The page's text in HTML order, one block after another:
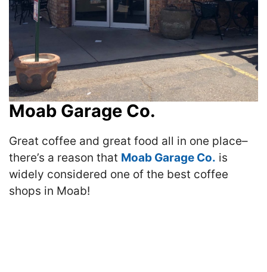
Moab Garage Co.
Great coffee and great food all in one place–
there’s a reason that Moab Garage Co. is
widely considered one of the best coffee
shops in Moab!